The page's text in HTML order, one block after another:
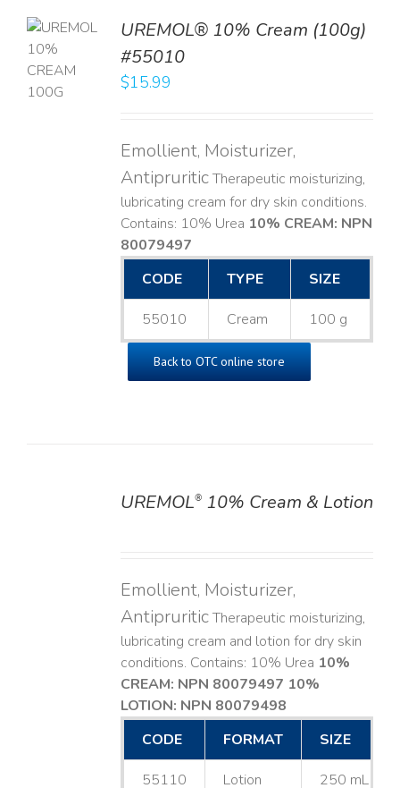
UREMOL® 10% Cream (100g)
#55010
$15.99
Emollient, Moisturizer,
AntipruriticTherapeutic moisturizing,
lubricating cream for dry skin conditions.
Contains: 10% Urea 10% CREAM: NPN
80079497
CODE
TYPE SIZE
55010 Cream 100 g
Back to OTC online store
UREMOL®10% Cream & Lotion
Emollient, Moisturizer,
AntipruriticTherapeutic moisturizing,
lubricating cream and lotion for dry skin
conditions. Contains: 10% Urea 10%
CREAM: NPN 80079497 10%
LOTION: NPN 80079498
CODE
FORMAT SIZE
55110 Lotion 250 mL